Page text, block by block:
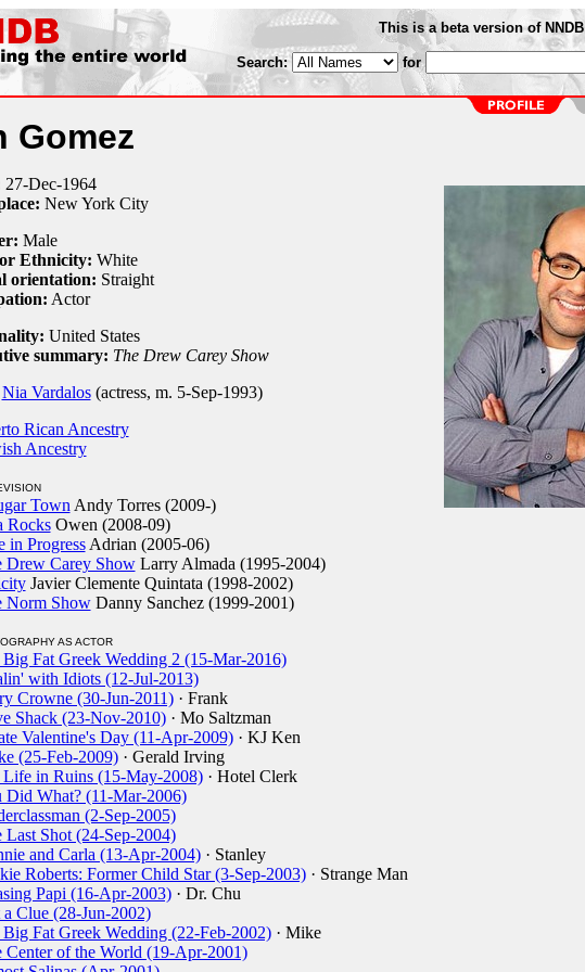
This is a beta version of NNDB
Search: for
Gomez
27-Dec-1964
New York City
Male
Ethnicity: White
orientation: Straight
Actor
United States
summary: The Drew Carey Show
Nia Vardalos(actress, m. 5-Sep-1993)
Rican Ancestry
Ancestry
Town Andy Torres (2009-)
RocksOwen (2008-09)
in ProgressAdrian (2005-06)
Drew Carey ShowLarry Almada (1995-2004)
Javier Clemente Quintata (1998-2002)
Norm ShowDanny Sanchez (1999-2001)
AS ACTOR
Fat Greek Wedding 2 (15-Mar-2016)
with Idiots (12-Jul-2013)
Crowne (30-Jun-2011)· Frank
Shack (23-Nov-2010)· Mo Saltzman
Valentine's Day (11-Apr-2009)· KJ Ken
(25-Feb-2009)· Gerald Irving
in Ruins (15-May-2008)· Hotel Clerk
Did What? (11-Mar-2006)
(2-Sep-2005)
Last Shot (24-Sep-2004)
and Carla (13-Apr-2004)· Stanley
Roberts: Former Child Star (3-Sep-2003)· Strange Man
Papi (16-Apr-2003)· Dr. Chu
a Clue (28-Jun-2002)
Fat Greek Wedding (22-Feb-2002)· Mike
Center of the World (19-Apr-2001)